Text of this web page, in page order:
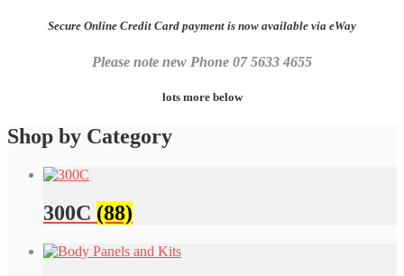
Secure Online Credit Card payment is now available via eWay
Please note new Phone 07 5633 4655
lots more below
Shop by Category
300C (88)